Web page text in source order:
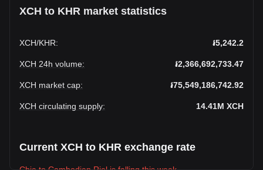
XCH to KHR market statistics
XCH/KHR: ៛5,242.2
XCH 24h volume: ៛2,366,692,733.47
XCH market cap: ៛75,549,186,742.92
XCH circulating supply: 14.41M XCH
Current XCH to KHR exchange rate